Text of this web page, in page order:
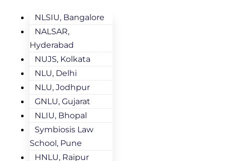
NLSIU, Bangalore
NALSAR,
Hyderabad
NUJS, Kolkata
NLU, Delhi
NLU, Jodhpur
GNLU, Gujarat
NLIU, Bhopal
Symbiosis Law
School, Pune
HNLU, Raipur